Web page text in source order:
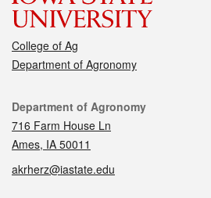
College of Ag
Department of Agronomy
Contact
Department of Agronomy
716 Farm House Ln
Ames, IA 50011
akrherz@iastate.edu